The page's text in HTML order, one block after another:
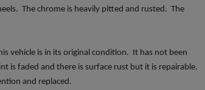
The chrome is heavily pitted and rusted. The
vehicle is in its original condition. It has not been
is faded and there is surface rust but it is repairable.
and replaced.